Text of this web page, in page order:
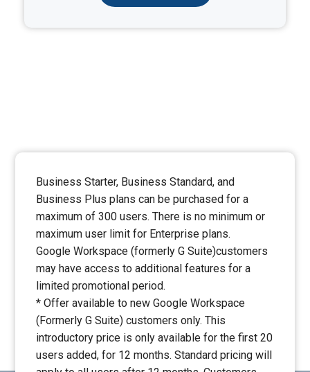
Business Starter, Business Standard, and
Business Plus plans can be purchased for a
maximum of 300 users. There is no minimum or
maximum user limit for Enterprise plans.
Google Workspace (formerly G Suite)customers
may have access to additional features for a
limited promotional period.
* Offer available to new Google Workspace
(Formerly G Suite) customers only. This
introductory price is only available for the first 20
users added, for 12 months. Standard pricing will